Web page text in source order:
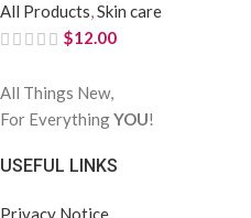
All Products,Skin care
$12.00
All Things New,
For EverythingYOU!
USEFUL LINKS
Privacy Notice